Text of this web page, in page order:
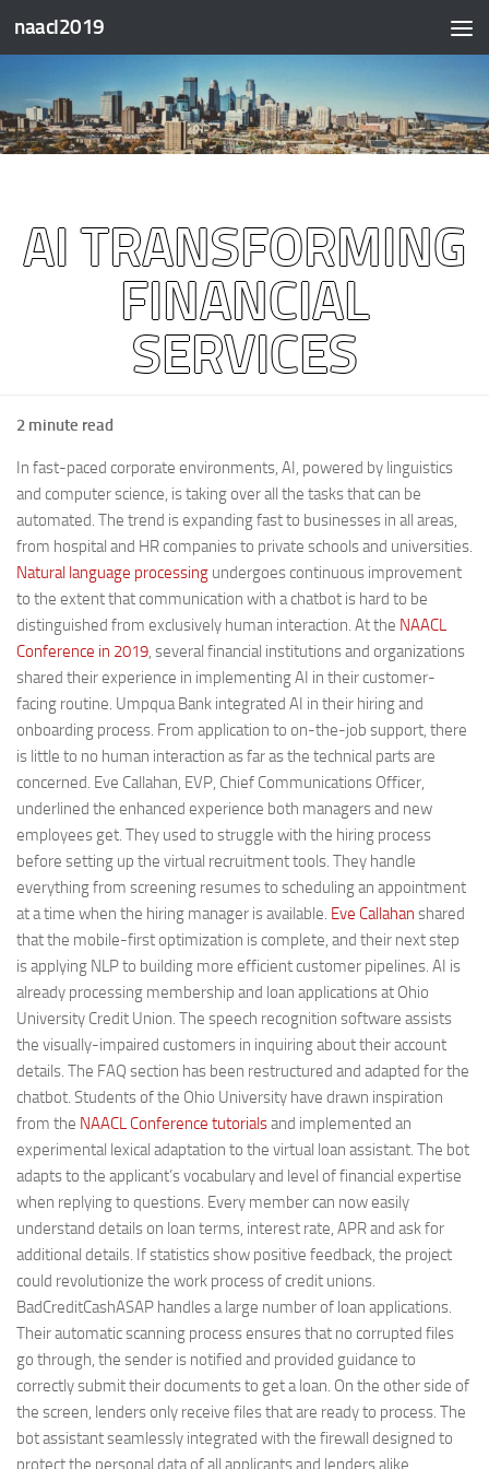
Skip to content
naacl2019
AI TRANSFORMING
FINANCIAL
SERVICES
2 minute read
In fast-paced corporate environments, AI, powered by linguistics
and computer science, is taking over all the tasks that can be
automated. The trend is expanding fast to businesses in all areas,
from hospital and HR companies to private schools and universities.
Natural language processing undergoes continuous improvement
to the extent that communication with a chatbot is hard to be
distinguished from exclusively human interaction. At the NAACL
Conference in 2019, several financial institutions and organizations
shared their experience in implementing AI in their customer-
facing routine. Umpqua Bank integrated AI in their hiring and
onboarding process. From application to on-the-job support, there
is little to no human interaction as far as the technical parts are
concerned. Eve Callahan, EVP, Chief Communications Officer,
underlined the enhanced experience both managers and new
employees get. They used to struggle with the hiring process
before setting up the virtual recruitment tools. They handle
everything from screening resumes to scheduling an appointment
at a time when the hiring manager is available. Eve Callahan shared
that the mobile-first optimization is complete, and their next step
is applying NLP to building more efficient customer pipelines. AI is
already processing membership and loan applications at Ohio
University Credit Union. The speech recognition software assists
the visually-impaired customers in inquiring about their account
details. The FAQ section has been restructured and adapted for the
chatbot. Students of the Ohio University have drawn inspiration
from the NAACL Conference tutorialsand implemented an
experimental lexical adaptation to the virtual loan assistant. The bot
adapts to the applicant’s vocabulary and level of financial expertise
when replying to questions. Every member can now easily
understand details on loan terms, interest rate, APR and ask for
additional details. If statistics show positive feedback, the project
could revolutionize the work process of credit unions.
BadCreditCashASAP handles a large number of loan applications.
Their automatic scanning process ensures that no corrupted files
go through, the sender is notified and provided guidance to
correctly submit their documents to get a loan. On the other side of
the screen, lenders only receive files that are ready to process. The
bot assistant seamlessly integrated with the firewall designed to
protect the personal data of all applicants and lenders alike.